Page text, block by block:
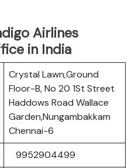
Airlines
in India
Crystal Lawn,Ground
Floor-B, No 20 1St Street
Haddows Road Wallace
Garden,Nungambakkam
Chennai-6
9952904499